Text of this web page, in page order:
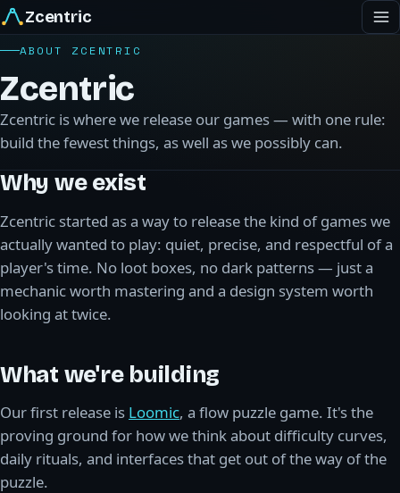
Zcentric
ABOUT ZCENTRIC
Zcentric
Zcentric is where we release our games — with one rule:
build the fewest things, as well as we possibly can.
Why we exist
Zcentric started as a way to release the kind of games we
actually wanted to play: quiet, precise, and respectful of a
player's time. No loot boxes, no dark patterns — just a
mechanic worth mastering and a design system worth
looking at twice.
What we're building
Our first release is Loomic, a flow puzzle game. It's the
proving ground for how we think about difficulty curves,
daily rituals, and interfaces that get out of the way of the
puzzle.